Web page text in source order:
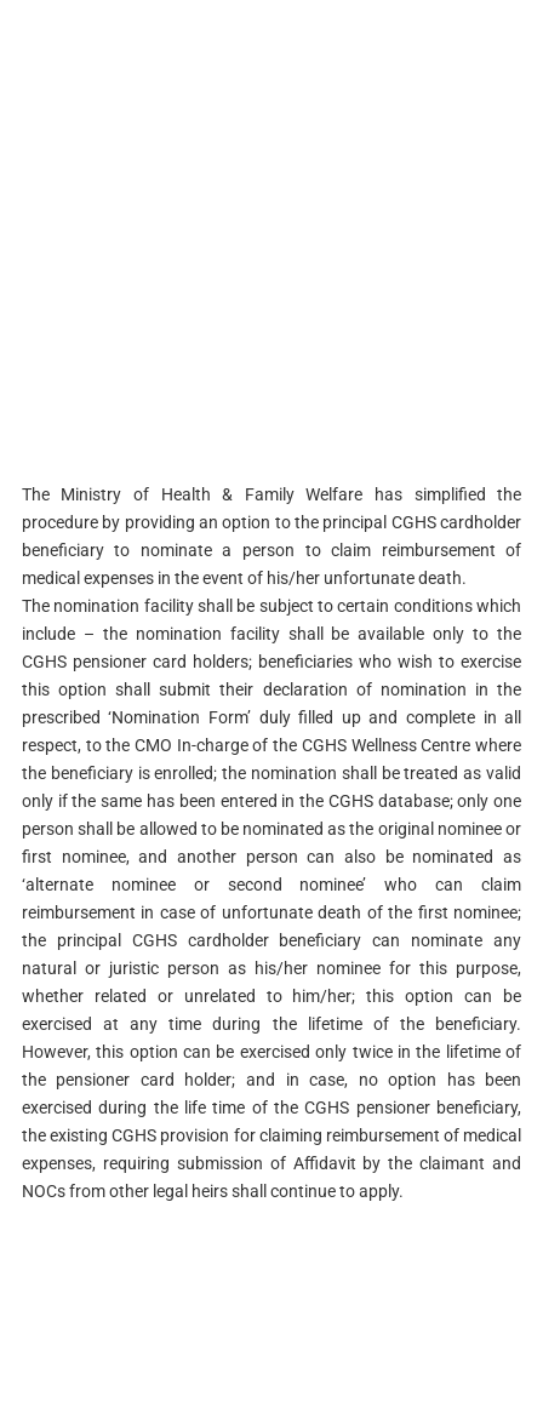
The Ministry of Health & Family Welfare has simplified the
procedure by providing an option to the principal CGHS cardholder
beneficiary to nominate a person to claim reimbursement of
medical expenses in the event of his/her unfortunate death.
The nomination facility shall be subject to certain conditions which
include – the nomination facility shall be available only to the
CGHS pensioner card holders; beneficiaries who wish to exercise
this option shall submit their declaration of nomination in the
prescribed ‘Nomination Form’ duly filled up and complete in all
respect, to the CMO In-charge of the CGHS Wellness Centre where
the beneficiary is enrolled; the nomination shall be treated as valid
only if the same has been entered in the CGHS database; only one
person shall be allowed to be nominated as the original nominee or
first nominee, and another person can also be nominated as
‘alternate nominee or second nominee’ who can claim
reimbursement in case of unfortunate death of the first nominee;
the principal CGHS cardholder beneficiary can nominate any
natural or juristic person as his/her nominee for this purpose,
whether related or unrelated to him/her; this option can be
exercised at any time during the lifetime of the beneficiary.
However, this option can be exercised only twice in the lifetime of
the pensioner card holder; and in case, no option has been
exercised during the life time of the CGHS pensioner beneficiary,
the existing CGHS provision for claiming reimbursement of medical
expenses, requiring submission of Affidavit by the claimant and
NOCs from other legal heirs shall continue to apply.